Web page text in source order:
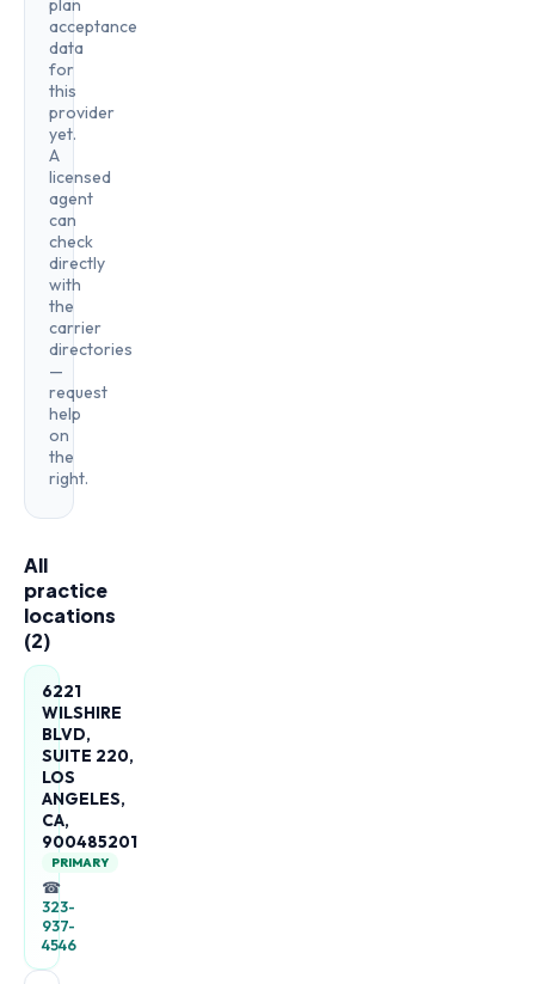
plan
acceptance
data
for
this
provider
yet.
A
licensed
agent
can
check
directly
with
the
carrier
directories
—
request
help
on
the
right.
All
practice
locations
(2)
6221
WILSHIRE
BLVD,
SUITE 220,
LOS
ANGELES,
CA,
900485201
PRIMARY
☎
323-
937-
4546